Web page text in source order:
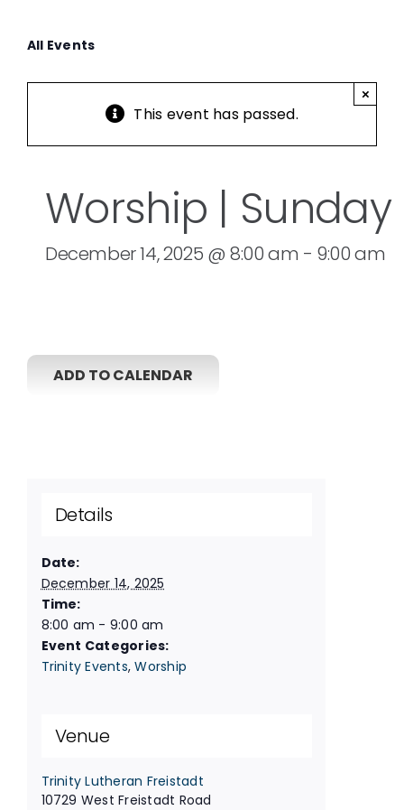
All Events
This event has passed.
×
Worship |
December 14, 2025 @ 8:00 am - 9:00 am
ADD TO CALENDAR
Details
Date:
December 14, 2025
Time:
8:00 am - 9:00 am
Event Categories:
Trinity Events,Worship
Venue
Trinity Lutheran Freistadt
10729 West Freistadt Road